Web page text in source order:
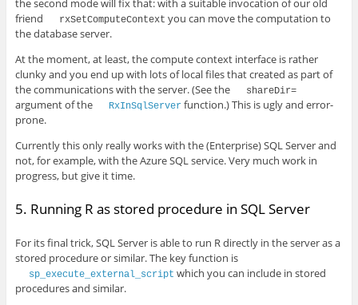
the second mode will fix that: with a suitable invocation of our old
friend
rxSetComputeContext you can move the computation to
the database server.
At the moment, at least, the compute context interface is rather
clunky and you end up with lots of local files that created as part of
the communications with the server. (See the
shareDir=
argument of the RxInSqlServerfunction.) This is ugly and error-
prone.
Currently this only really works with the (Enterprise) SQL Server and
not, for example, with the Azure SQL service. Very much work in
progress, but give it time.
5. Running R as stored procedure in SQL Server
For its final trick, SQL Server is able to run R directly in the server as a
stored procedure or similar. The key function is
sp_execute_external_script which you can include in stored
procedures and similar.